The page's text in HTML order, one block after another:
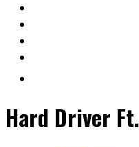
Hard Driver